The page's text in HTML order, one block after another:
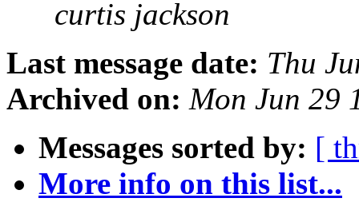
curtis jackson
Last message date: Thu
Archived on: Mon Jun 29
Messages sorted by: [
More info on this list...